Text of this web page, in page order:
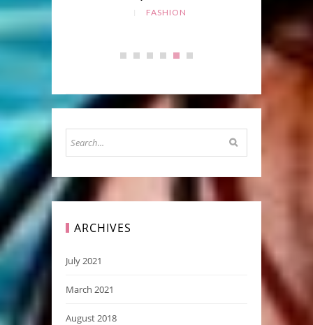
FASHION
ARCHIVES
July 2021
March 2021
August 2018